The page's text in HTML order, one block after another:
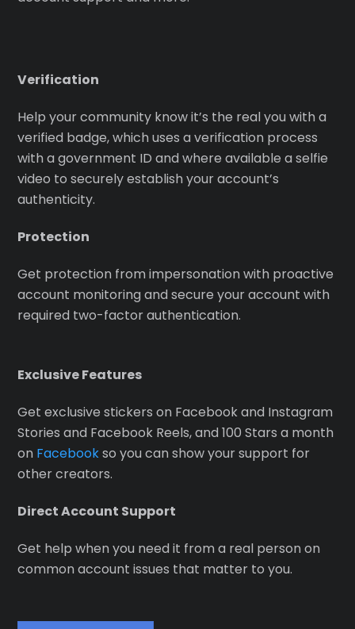
Verification
Help your community know it’s the real you with a
verified badge, which uses a verification process
with a government ID and where available a selfie
video to securely establish your account’s
authenticity.
Protection
Get protection from impersonation with proactive
account monitoring and secure your account with
required two-factor authentication.
Exclusive Features
Get exclusive stickers on Facebook and Instagram
Stories and Facebook Reels, and 100 Stars a month
on Facebookso you can show your support for
other creators.
Direct Account Support
Get help when you need it from a real person on
common account issues that matter to you.